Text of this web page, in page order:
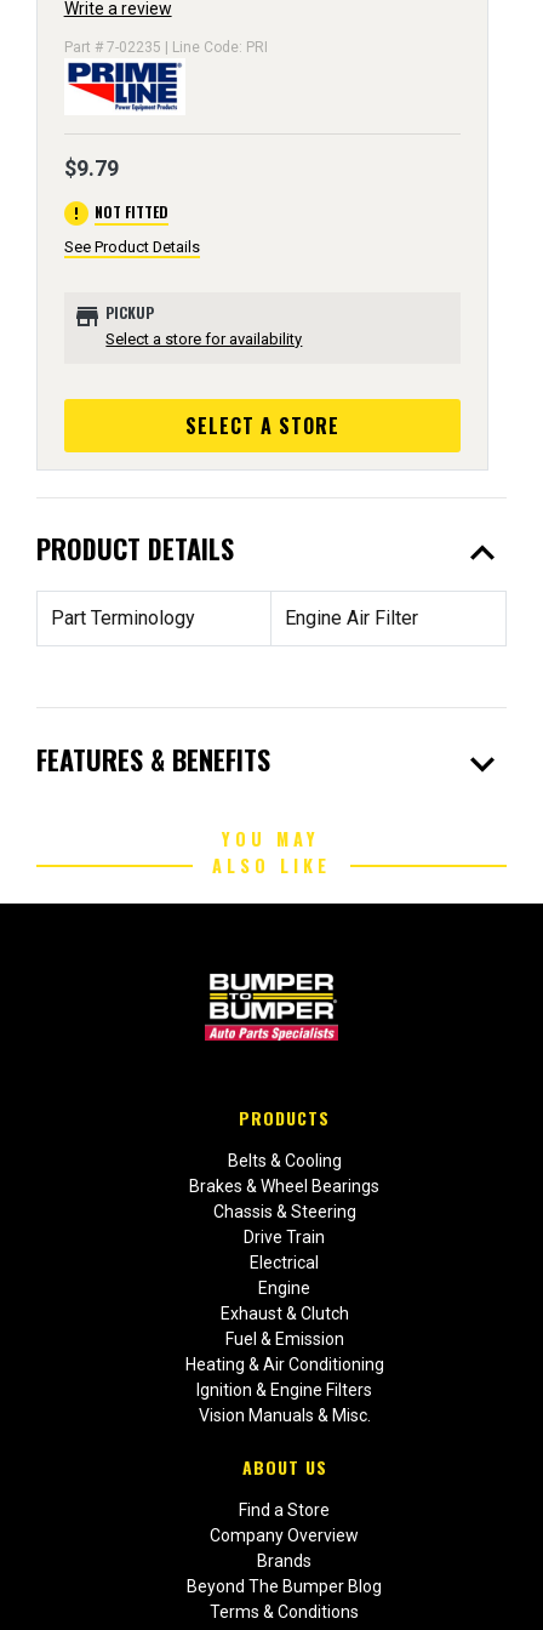
Write a review
Part # 7-02235 | Line Code: PRI
$9.79
error NOT FITTED
See Product Details
store PICKUP
Select a store for availability
SELECT A STORE
PRODUCT DETAILS expand_less
Part Terminology Engine Air Filter
FEATURES & BENEFITS expand_more
YOU MAY
ALSO LIKE
PRODUCTS
Belts & Cooling
Brakes & Wheel Bearings
Chassis & Steering
Drive Train
Electrical
Engine
Exhaust & Clutch
Fuel & Emission
Heating & Air Conditioning
Ignition & Engine Filters
Vision Manuals & Misc.
ABOUT US
Find a Store
Company Overview
Brands
Beyond The Bumper Blog
Terms & Conditions